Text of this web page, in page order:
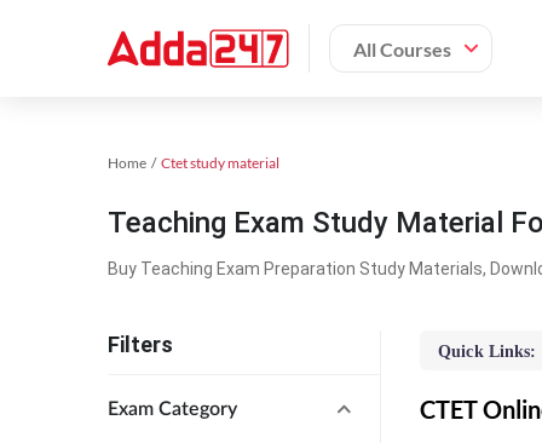
All Courses
Home Ctet study material
Teaching Exam Study Material
Buy Teaching Exam Preparation Study Materials,
Filters
Exam Category
Quick Links:
CTET